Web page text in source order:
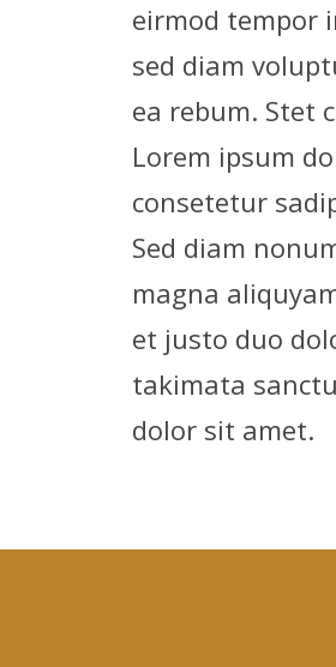
eirmod tempor
sed diam
ea rebum. Stet
Lorem ipsum
consetetur
Sed diam
magna
et justo duo
takimata
dolor sit amet.